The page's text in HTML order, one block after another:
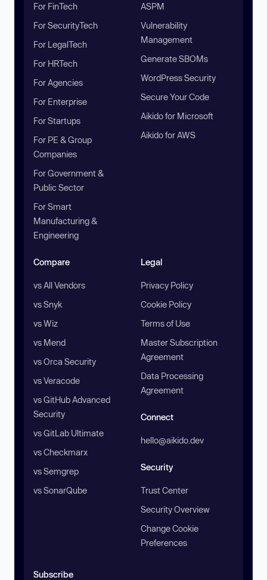
For FinTech
For SecurityTech
For LegalTech
For HRTech
For Agencies
For Enterprise
For Startups
For PE & Group
Companies
For Government &
Public Sector
For Smart
Manufacturing &
Engineering
ASPM
Vulnerability
Management
Generate SBOMs
WordPress Security
Secure Your Code
Aikido for Microsoft
Aikido for AWS
Compare
vs All Vendors
vs Snyk
vs Wiz
vs Mend
vs Orca Security
vs Veracode
vs GitHub Advanced
Security
vs GitLab Ultimate
vs Checkmarx
vs Semgrep
vs SonarQube
Legal
Privacy Policy
Cookie Policy
Terms of Use
Master Subscription
Agreement
Data Processing
Agreement
Connect
hello@aikido.dev
Security
Trust Center
Security Overview
Change Cookie
Preferences
Subscribe